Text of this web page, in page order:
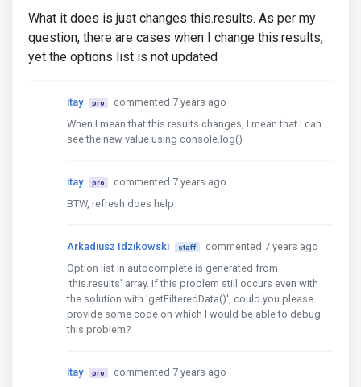
What it does is just changes this.results. As per my
question, there are cases when I change this.results,
yet the options list is not updated
itay pro
commented 7 years ago
When I mean that this.results changes, I mean that I can
see the new value using console.log()
itay pro
commented 7 years ago
BTW, refresh does help
Arkadiusz Idzikowski staff
commented 7 years ago
Option list in autocomplete is generated from
'this.results' array. If this problem still occurs even with
the solution with 'getFilteredData()', could you please
provide some code on which I would be able to debug
this problem?
itay pro
commented 7 years ago